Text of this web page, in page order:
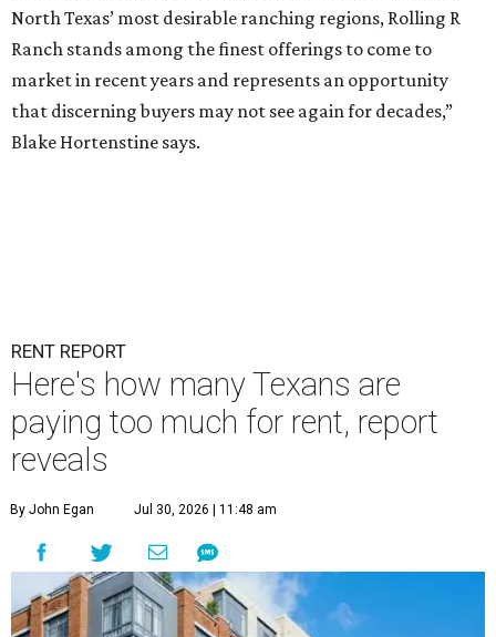
North Texas’ most desirable ranching regions, Rolling R
Ranch stands among the finest offerings to come to
market in recent years and represents an opportunity
that discerning buyers may not see again for decades,”
Blake Hortenstine says.
RENT REPORT
Here's how many Texans are
paying too much for rent, report
reveals
By John Egan Jul 30, 2026 | 11:48 am